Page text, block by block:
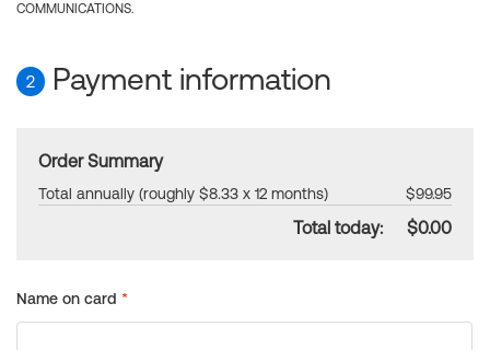
COMMUNICATIONS.
2 Payment information
Order Summary
Total annually (roughly $8.33 x 12 months) $99.95
Total today: $0.00